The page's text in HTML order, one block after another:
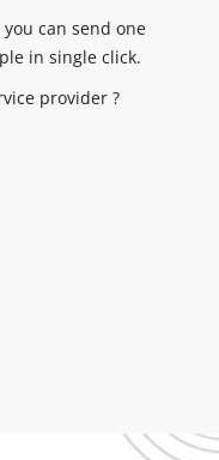
can send one
in single click.
provider ?